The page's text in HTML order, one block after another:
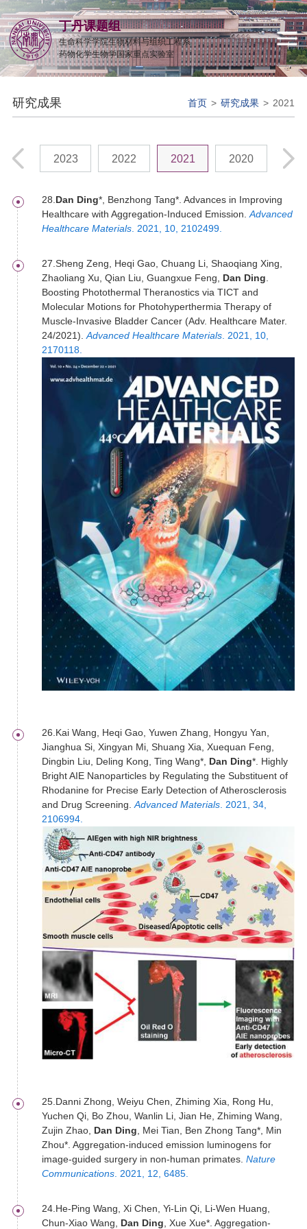
丁丹课题组
生命科学学院生物材料与组织工程系
药物化学生物学国家重点实验室
研究成果 首页 > 研究成果 > 2021
2023 2022 2021 2020
28. Dan Ding*, Benzhong Tang*. Advances in Improving
Healthcare with Aggregation-Induced Emission. Advanced
Healthcare Materials. 2021, 10, 2102499.
27.Sheng Zeng, Heqi Gao, Chuang Li, Shaoqiang Xing,
Zhaoliang Xu, Qian Liu, Guangxue Feng, Dan Ding
Boosting Photothermal Theranostics via TICT and
Molecular Motions for Photohyperthermia Therapy of
Muscle-Invasive Bladder Cancer (Adv. Healthcare Mater.
24/2021). Advanced Healthcare Materials. 2021, 10,
2170118.
26.Kai Wang, Heqi Gao, Yuwen Zhang, Hongyu Yan,
Jianghua Si, Xingyan Mi, Shuang Xia, Xuequan Feng,
Dingbin Liu, Deling Kong, Ting Wang*, Dan Ding*. Highly
Bright AIE Nanoparticles by Regulating the Substituent of
Rhodanine for Precise Early Detection of Atherosclerosis
and Drug Screening. Advanced Materials. 2021, 34,
2106994.
25.Danni Zhong, Weiyu Chen, Zhiming Xia, Rong Hu,
Yuchen Qi, Bo Zhou, Wanlin Li, Jian He, Zhiming Wang,
Zujin Zhao, Dan Ding , Mei Tian, Ben Zhong Tang*, Min
Zhou*. Aggregation-induced emission luminogens for
image-guided surgery in non-human primates. Nature
Communications. 2021, 12, 6485.
24.He-Ping Wang, Xi Chen, Yi-Lin Qi, Li-Wen Huang,
Chun-Xiao Wang, Dan Ding , Xue Xue*. Aggregation-